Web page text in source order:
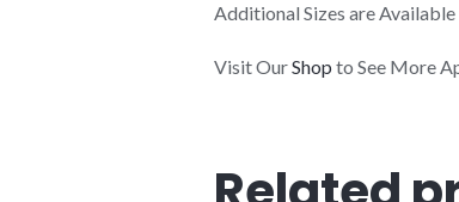
Additional Sizes are Available
Visit OurShop to See More